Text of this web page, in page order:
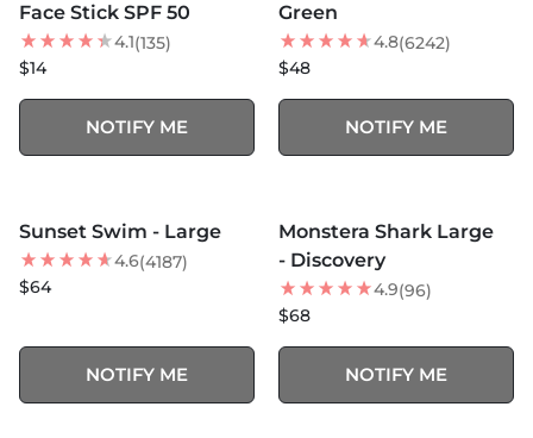
Face Stick SPF 50
4.1(135)
$14
NOTIFY ME
Green
4.8(6242)
$48
NOTIFY ME
Sunset Swim - Large
4.6(4187)
$64
NOTIFY ME
Monstera Shark Large
- Discovery
4.9(96)
$68
NOTIFY ME